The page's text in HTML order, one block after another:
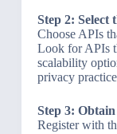
Step 2:
Choose APIs
Look for APIs
scalability
privacy
Step 3:
Register with